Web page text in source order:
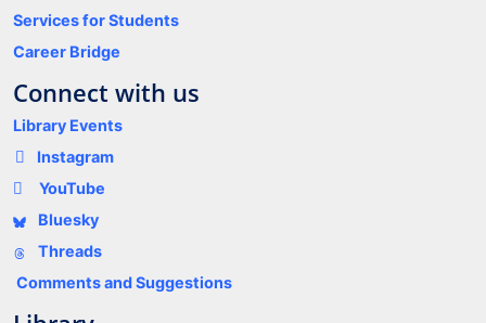
Services for Students
Career Bridge
Connect with us
Library Events
Instagram
YouTube
Bluesky
Threads
Comments and Suggestions